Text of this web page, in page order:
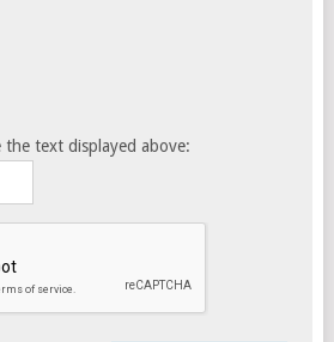
the text displayed above: